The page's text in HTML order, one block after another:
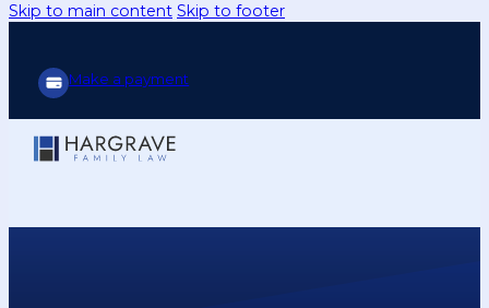
Skip to main content Skip to footer
Make a payment